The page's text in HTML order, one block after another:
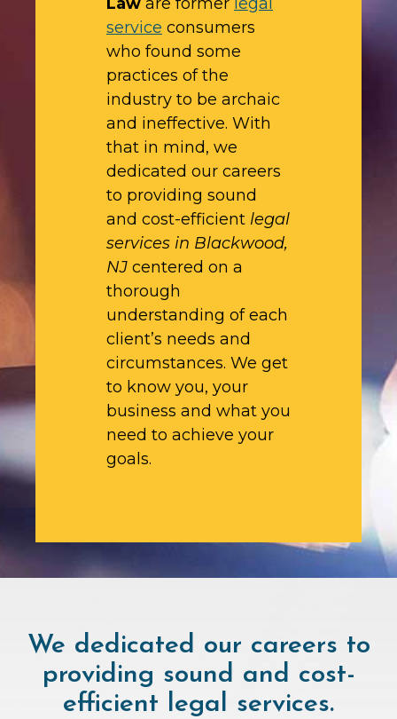
service consumers
who found some
practices of the
industry to be archaic
and ineffective. With
that in mind, we
dedicated our careers
to providing sound
and cost-efficient legal
services in Blackwood,
NJ centered on a
thorough
understanding of each
client’s needs and
circumstances. We get
to know you, your
business and what you
need to achieve your
goals.
We dedicated our careers to
providing sound and cost-
efficient legal services.